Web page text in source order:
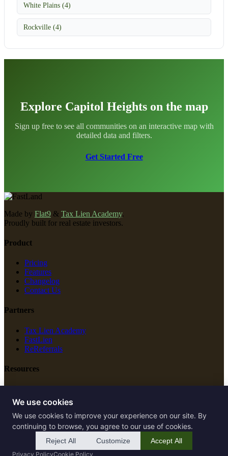
White Plains (4)
Rockville (4)
Explore Capitol Heights on the map
Sign up free to see all communities on an interactive map with
detailed data and filters.
Get Started Free
Made by Flat9 & Tax Lien Academy.
Proudly built for real estate investors.
Product
Pricing
Features
Changelog
Contact Us
Partners
Tax Lien Academy
FastLien
ReReferrals
Resources
New Construction
Free Tools
Legal
Terms of Service
Privacy Policy
We use cookies
We use cookies to improve your experience on our site. By
continuing to browse, you agree to our use of cookies.
Reject All Customize Accept All
Privacy PolicyCookie Policy